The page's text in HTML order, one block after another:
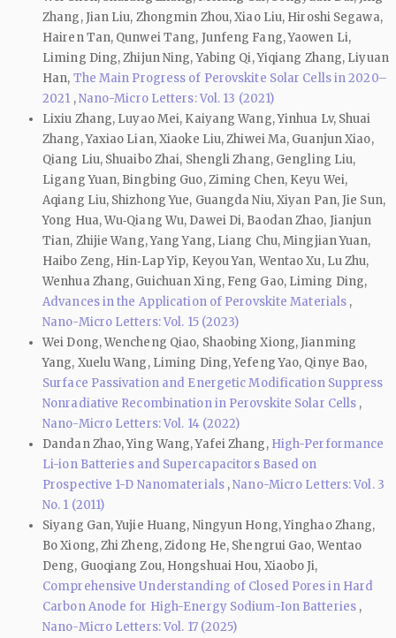
Zhang, Jian Liu, Zhongmin Zhou, Xiao Liu, Hiroshi Segawa,
Hairen Tan, Qunwei Tang, Junfeng Fang, Yaowen Li,
Liming Ding, Zhijun Ning, Yabing Qi, Yiqiang Zhang, Liyuan
Han, The Main Progress of Perovskite Solar Cells in 2020–
2021 ,Nano-Micro Letters: Vol. 13 (2021)
Lixiu Zhang, Luyao Mei, Kaiyang Wang, Yinhua Lv, Shuai
Zhang, Yaxiao Lian, Xiaoke Liu, Zhiwei Ma, Guanjun Xiao,
Qiang Liu, Shuaibo Zhai, Shengli Zhang, Gengling Liu,
Ligang Yuan, Bingbing Guo, Ziming Chen, Keyu Wei,
Aqiang Liu, Shizhong Yue, Guangda Niu, Xiyan Pan, Jie Sun,
Yong Hua, Wu‑Qiang Wu, Dawei Di, Baodan Zhao, Jianjun
Tian, Zhijie Wang, Yang Yang, Liang Chu, Mingjian Yuan,
Haibo Zeng, Hin‑Lap Yip, Keyou Yan, Wentao Xu, Lu Zhu,
Wenhua Zhang, Guichuan Xing, Feng Gao, Liming Ding,
Advances in the Application of Perovskite Materials ,
Nano-Micro Letters: Vol. 15 (2023)
Wei Dong, Wencheng Qiao, Shaobing Xiong, Jianming
Yang, Xuelu Wang, Liming Ding, Yefeng Yao, Qinye Bao,
Surface Passivation and Energetic Modification Suppress
Nonradiative Recombination in Perovskite Solar Cells ,
Nano-Micro Letters: Vol. 14 (2022)
Dandan Zhao, Ying Wang, Yafei Zhang, High-Performance
Li-ion Batteries and Supercapacitors Based on
Prospective 1-D Nanomaterials ,Nano-Micro Letters: Vol. 3
No. 1 (2011)
Siyang Gan, Yujie Huang, Ningyun Hong, Yinghao Zhang,
Bo Xiong, Zhi Zheng, Zidong He, Shengrui Gao, Wentao
Deng, Guoqiang Zou, Hongshuai Hou, Xiaobo Ji,
Comprehensive Understanding of Closed Pores in Hard
Carbon Anode for High-Energy Sodium-Ion Batteries ,
Nano-Micro Letters: Vol. 17 (2025)